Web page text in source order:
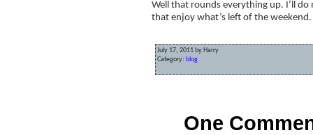
Well that rounds everything up. I’ll
that enjoy what’s left of the weekend.
July 17, 2011 by Harry
Category: blog
One